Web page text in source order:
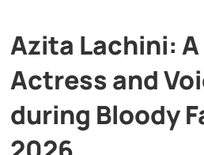
Azita Lachini:
Actress and
during Bloody